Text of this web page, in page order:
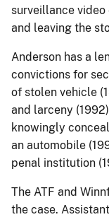
surveillance
and leaving the
Anderson has a
convictions for
of stolen vehicle
and larceny
knowingly
an automobile
penal institution
The ATF and
the case.